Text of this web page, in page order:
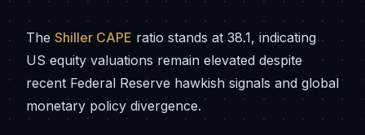
The Shiller CAPE ratio stands at 38.1, indicating
US equity valuations remain elevated despite
recent Federal Reserve hawkish signals and global
monetary policy divergence.